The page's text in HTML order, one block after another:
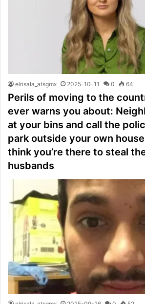
elrisala_atsgmx 2025-10-11 0 64
Perils of moving to the
ever warns you about:
at your bins and call the
park outside your own
think you’re there to steal
husbands